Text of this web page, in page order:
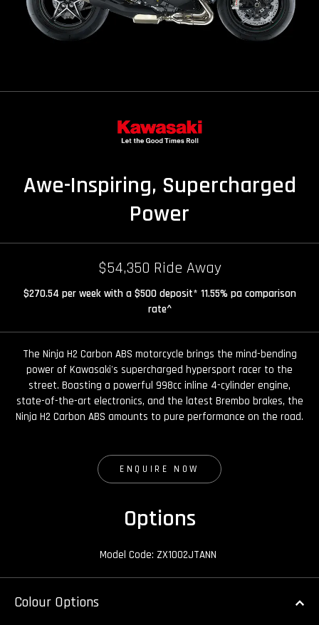
Awe-Inspiring, Supercharged
Power
$54,350 Ride Away
$270.54 per week with a $500 deposit* 11.55% pa comparison
rate^
The Ninja H2 Carbon ABS motorcycle brings the mind-bending
power of Kawasaki's supercharged hypersport racer to the
street. Boasting a powerful 998cc inline 4-cylinder engine,
state-of-the-art electronics, and the latest Brembo brakes, the
Ninja H2 Carbon ABS amounts to pure performance on the road.
ENQUIRE NOW
Options
Model Code: ZX1002JTANN
Colour Options